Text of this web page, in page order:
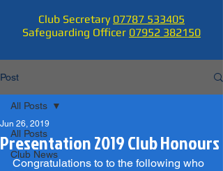
Club Secretary 07787 533405
Safeguarding Officer 07952 382150
Post
All Posts
Club News
All Posts
Presentation 2019 Club Honours
Jun 26, 2019
Congratulations to to the following who